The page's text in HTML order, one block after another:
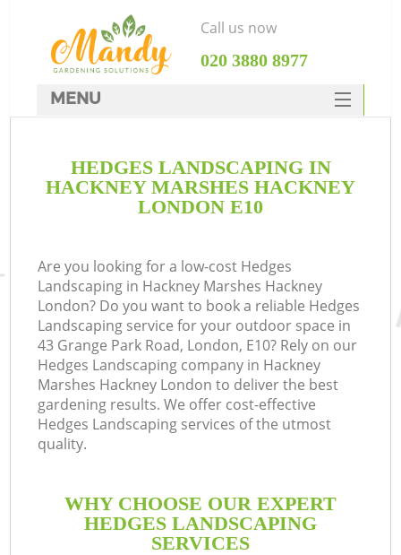
HEDGES LANDSCAPING IN
HACKNEY MARSHES HACKNEY
LONDON E10
Are you looking for a low-cost Hedges
Landscaping in Hackney Marshes Hackney
London? Do you want to book a reliable Hedges
Landscaping service for your outdoor space in
43 Grange Park Road, London, E10? Rely on our
Hedges Landscaping company in Hackney
Marshes Hackney London to deliver the best
gardening results. We offer cost-effective
Hedges Landscaping services of the utmost
quality.
WHY CHOOSE OUR EXPERT
HEDGES LANDSCAPING
SERVICES
Call us now
‎020 3880 8977
MENU
HOME
DEALS
CONTACTS